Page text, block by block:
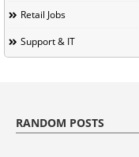
Retail Jobs
Support & IT
RANDOM POSTS